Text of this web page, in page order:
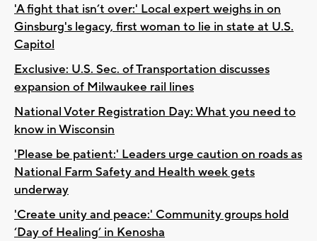
'A fight that isn’t over:' Local expert weighs in on
Ginsburg's legacy, first woman to lie in state at U.S.
Capitol
Exclusive: U.S. Sec. of Transportation discusses
expansion of Milwaukee rail lines
National Voter Registration Day: What you need to
know in Wisconsin
'Please be patient:' Leaders urge caution on roads as
National Farm Safety and Health week gets
underway
'Create unity and peace:' Community groups hold
‘Day of Healing’ in Kenosha